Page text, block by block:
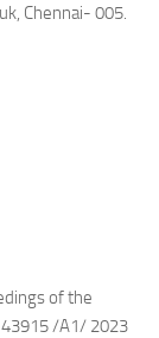
Chennai- 005.
of the
43915 /A1/ 2023